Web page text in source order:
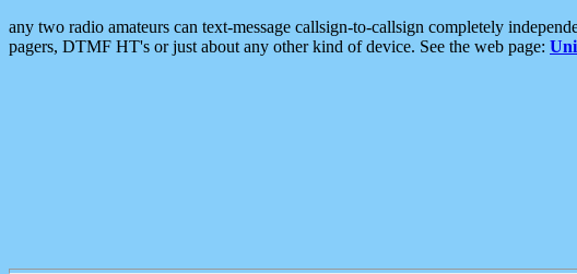
any two radio amateurs can text-message callsign-to-callsign completely
pagers, DTMF HT's or just about any other kind of device. See the web page: